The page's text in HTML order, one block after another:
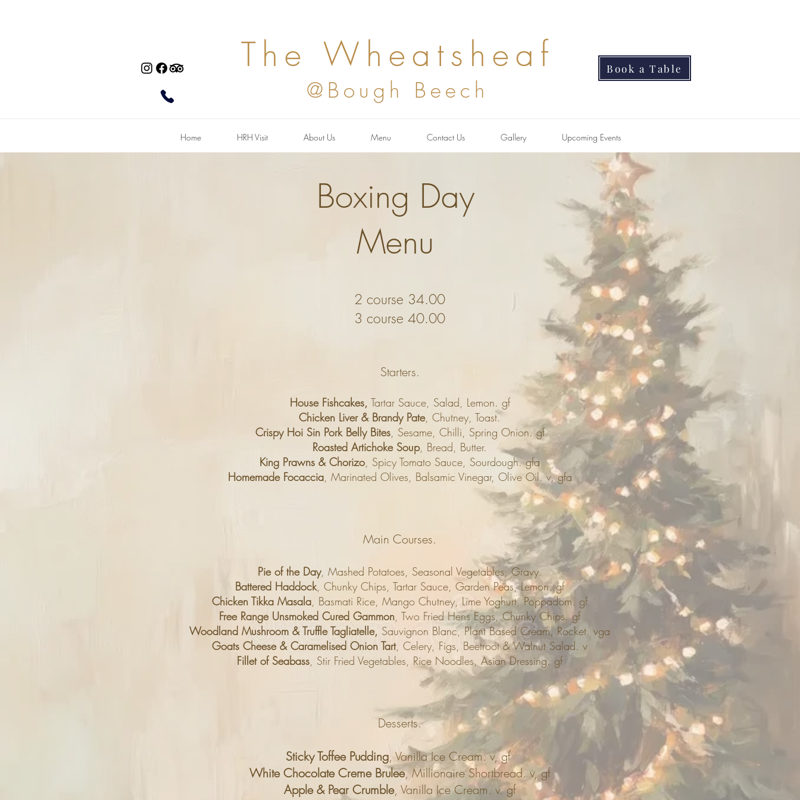
The Wheatsheaf
@Bough Beech
Book a Table
Home HRH Visit About Us Menu Contact Us Gallery Upcoming Events
Boxing Day
Menu
2 course 34.00
3 course 40.00
Starters.
House Fishcakes, Tartar Sauce, Salad, Lemon. gf
Chicken Liver & Brandy Pate, Chutney, Toast.
Crispy Hoi Sin Pork Belly Bites, Sesame, Chilli, Spring Onion. gf
Roasted Artichoke Soup, Bread, Butter.
King Prawns & Chorizo, Spicy Tomato Sauce, Sourdough. gfa
Homemade Focaccia, Marinated Olives, Balsamic Vinegar, Olive Oil. v, gfa
Main Courses.
Pie of the Day, Mashed Potatoes, Seasonal Vegetables, Gravy.
Battered Haddock, Chunky Chips, Tartar Sauce, Garden Peas, Lemon. gf
Chicken Tikka Masala, Basmati Rice, Mango Chutney, Lime Yoghurt, Poppadom. gf
Free Range Unsmoked Cured Gammon, Two Fried Hens Eggs, Chunky Chips. gf
Woodland Mushroom & Truffle Tagliatelle, Sauvignon Blanc, Plant Based Cream, Rocket. vga
Goats Cheese & Caramelised Onion Tart, Celery, Figs, Beetroot & Walnut Salad. v
Fillet of Seabass, Stir Fried Vegetables, Rice Noodles, Asian Dressing. gf
Desserts.
Sticky Toffee Pudding, Vanilla Ice Cream. v, gf
White Chocolate Creme Brulee, Millionaire Shortbread. v, gf
Apple & Pear Crumble, Vanilla Ice Cream. v. gf